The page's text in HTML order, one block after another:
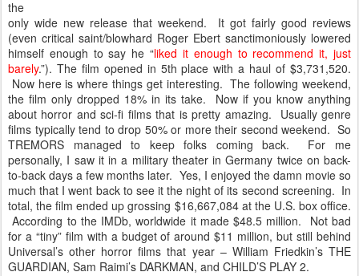
the
only wide new release that weekend. It got fairly good reviews
(even critical saint/blowhard Roger Ebert sanctimoniously lowered
himself enough to say he “liked it enough to recommend it, just
barely.”). The film opened in 5th place with a haul of $3,731,520.
Now here is where things get interesting. The following weekend,
the film only dropped 18% in its take. Now if you know anything
about horror and sci-fi films that is pretty amazing. Usually genre
films typically tend to drop 50% or more their second weekend. So
TREMORS managed to keep folks coming back. For me
personally, I saw it in a military theater in Germany twice on back-
to-back days a few months later. Yes, I enjoyed the damn movie so
much that I went back to see it the night of its second screening. In
total, the film ended up grossing $16,667,084 at the U.S. box office.
According to the IMDb, worldwide it made $48.5 million. Not bad
for a “tiny” film with a budget of around $11 million, but still behind
Universal’s other horror films that year – William Friedkin’s THE
GUARDIAN, Sam Raimi’s DARKMAN, and CHILD’S PLAY 2.